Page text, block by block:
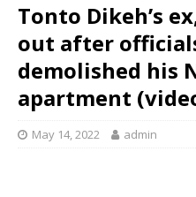
Tonto Dikeh’s
out after
demolished his
apartment
May 14, 2022 admin